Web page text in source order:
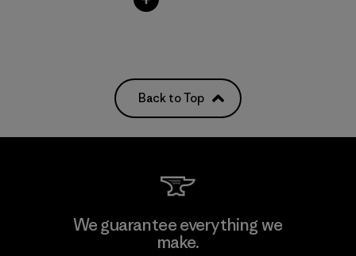
Back to Top
We guarantee everything we
make.